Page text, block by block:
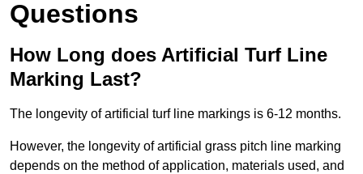
Questions
How Long does Artificial Turf Line
Marking Last?
The longevity of artificial turf line markings is 6-12 months.
However, the longevity of artificial grass pitch line marking
depends on the method of application, materials used, and